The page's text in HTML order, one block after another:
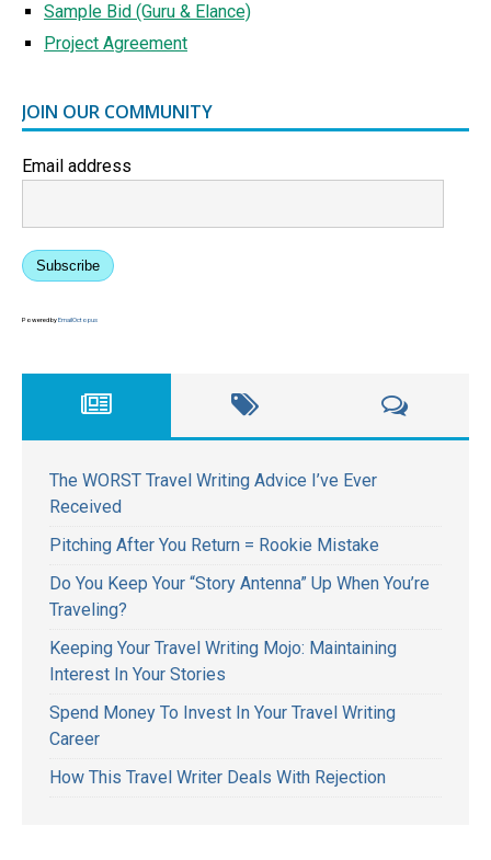
Sample Bid (Guru & Elance)
Project Agreement
JOIN OUR COMMUNITY
Email address
Subscribe
Powered byEmailOctopus
The WORST Travel Writing Advice I’ve Ever
Received
Pitching After You Return = Rookie Mistake
Do You Keep Your “Story Antenna” Up When You’re
Traveling?
Keeping Your Travel Writing Mojo: Maintaining
Interest In Your Stories
Spend Money To Invest In Your Travel Writing
Career
How This Travel Writer Deals With Rejection